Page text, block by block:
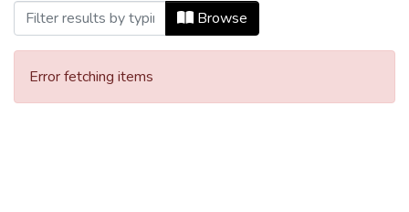
Browse
Error fetching items